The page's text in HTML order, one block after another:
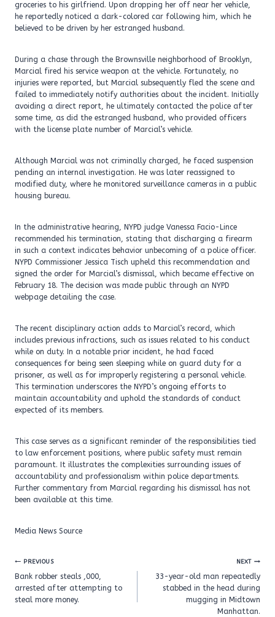
groceries to his girlfriend. Upon dropping her off near her vehicle,
he reportedly noticed a dark-colored car following him, which he
believed to be driven by her estranged husband.
During a chase through the Brownsville neighborhood of Brooklyn,
Marcial fired his service weapon at the vehicle. Fortunately, no
injuries were reported, but Marcial subsequently fled the scene and
failed to immediately notify authorities about the incident. Initially
avoiding a direct report, he ultimately contacted the police after
some time, as did the estranged husband, who provided officers
with the license plate number of Marcial’s vehicle.
Although Marcial was not criminally charged, he faced suspension
pending an internal investigation. He was later reassigned to
modified duty, where he monitored surveillance cameras in a public
housing bureau.
In the administrative hearing, NYPD judge Vanessa Facio-Lince
recommended his termination, stating that discharging a firearm
in such a context indicates behavior unbecoming of a police officer.
NYPD Commissioner Jessica Tisch upheld this recommendation and
signed the order for Marcial’s dismissal, which became effective on
February 18. The decision was made public through an NYPD
webpage detailing the case.
The recent disciplinary action adds to Marcial’s record, which
includes previous infractions, such as issues related to his conduct
while on duty. In a notable prior incident, he had faced
consequences for being seen sleeping while on guard duty for a
prisoner, as well as for improperly registering a personal vehicle.
This termination underscores the NYPD’s ongoing efforts to
maintain accountability and uphold the standards of conduct
expected of its members.
This case serves as a significant reminder of the responsibilities tied
to law enforcement positions, where public safety must remain
paramount. It illustrates the complexities surrounding issues of
accountability and professionalism within police departments.
Further commentary from Marcial regarding his dismissal has not
been available at this time.
Media News Source
Post
navigation
PREVIOUS
Bank robber steals ,000,
arrested after attempting to
steal more money.
NEXT
33-year-old man repeatedly
stabbed in the head during
mugging in Midtown
Manhattan.